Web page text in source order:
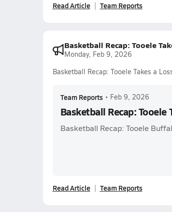
Read Article Team Reports
Basketball Recap: Tooele
Monday, Feb 9, 2026
Basketball Recap: Tooele Takes a
Team Reports • Feb 9, 2026
Basketball Recap: Tooele
Basketball Recap: Tooele
Read Article Team Reports